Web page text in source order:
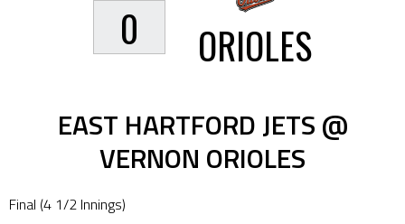
0 ORIOLES
EAST HARTFORD JETS @
VERNON ORIOLES
Final (4 1/2 Innings)